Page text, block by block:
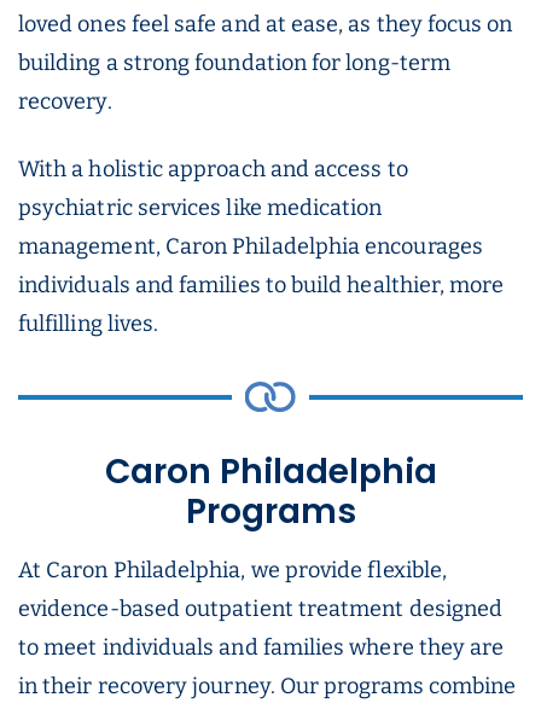
loved ones feel safe and at ease, as they focus on
building a strong foundation for long-term
recovery.
With a holistic approach and access to
psychiatric services like medication
management, Caron Philadelphia encourages
individuals and families to build healthier, more
fulfilling lives.
Caron Philadelphia
Programs
At Caron Philadelphia, we provide flexible,
evidence-based outpatient treatment designed
to meet individuals and families where they are
in their recovery journey. Our programs combine